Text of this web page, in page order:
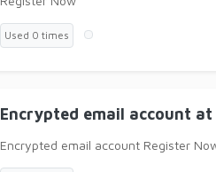
Used 0 times
Encrypted email account at
Encrypted email account Register